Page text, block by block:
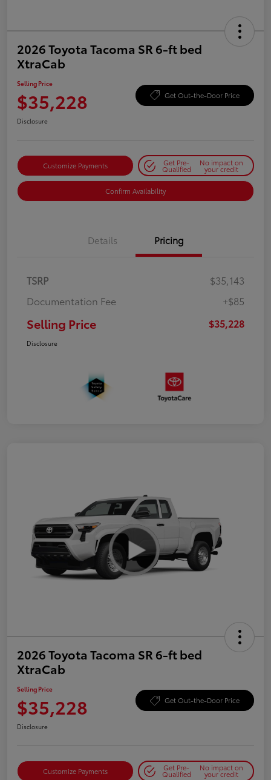
2026 Toyota Tacoma SR 6-ft bed
XtraCab
Selling Price
$35,228 Get Out-the-Door Price
Disclosure
Customize Payments Get Pre-
Qualified
No impact on
your credit
Confirm Availability
Details Pricing
TSRP
$35,143
Documentation Fee
+$85
Selling Price $35,228
Disclosure
2026 Toyota Tacoma SR 6-ft bed
XtraCab
Selling Price
$35,228 Get Out-the-Door Price
Disclosure
Customize Payments Get Pre-
Qualified
No impact on
your credit